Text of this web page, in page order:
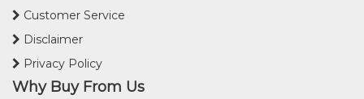
Customer Service
Disclaimer
Privacy Policy
Why Buy From Us